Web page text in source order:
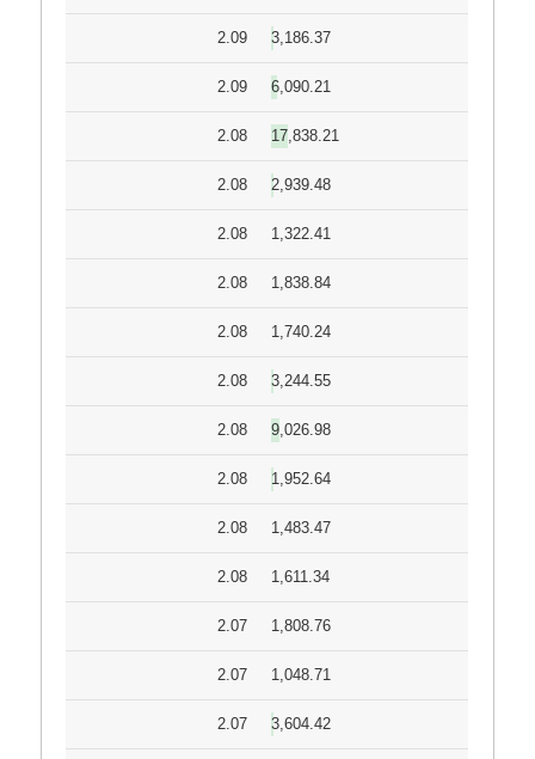
2.09 3,186.37
2.09 6,090.21
2.08 17,838.21
2.08 2,939.48
2.08 1,322.41
2.08 1,838.84
2.08 1,740.24
2.08 3,244.55
2.08 9,026.98
2.08 1,952.64
2.08 1,483.47
2.08 1,611.34
2.07 1,808.76
2.07 1,048.71
2.07 3,604.42